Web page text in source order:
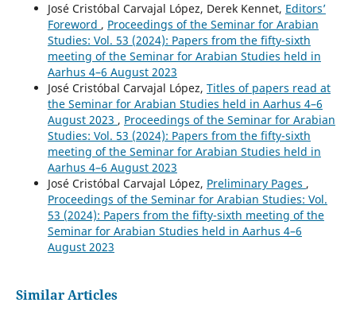
José Cristóbal Carvajal López, Derek Kennet, Editors’
Foreword , Proceedings of the Seminar for Arabian
Studies: Vol. 53 (2024): Papers from the fifty-sixth
meeting of the Seminar for Arabian Studies held in
Aarhus 4–6 August 2023
José Cristóbal Carvajal López, Titles of papers read at
the Seminar for Arabian Studies held in Aarhus 4–6
August 2023 , Proceedings of the Seminar for Arabian
Studies: Vol. 53 (2024): Papers from the fifty-sixth
meeting of the Seminar for Arabian Studies held in
Aarhus 4–6 August 2023
José Cristóbal Carvajal López, Preliminary Pages ,
Proceedings of the Seminar for Arabian Studies: Vol.
53 (2024): Papers from the fifty-sixth meeting of the
Seminar for Arabian Studies held in Aarhus 4–6
August 2023
Similar Articles